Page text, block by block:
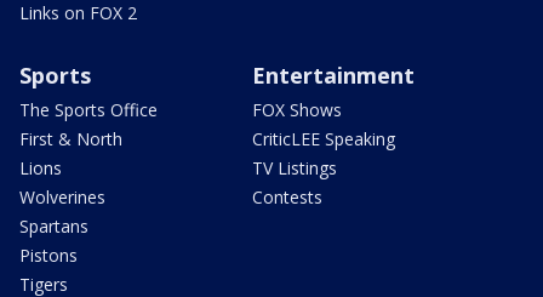
Links on FOX 2
Sports
The Sports Office
First & North
Lions
Wolverines
Spartans
Pistons
Tigers
Entertainment
FOX Shows
CriticLEE Speaking
TV Listings
Contests